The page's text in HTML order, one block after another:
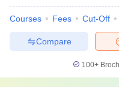
Courses Fees Cut-Off
Compare
100+